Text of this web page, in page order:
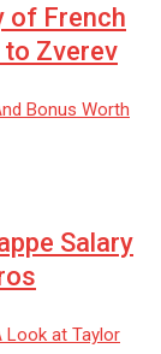
of French
Zverev
Salary